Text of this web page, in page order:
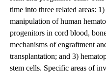
time into three related areas:
manipulation of human
progenitors in cord blood,
mechanisms of engraftment
transplantation; and 3)
stem cells. Specific areas of